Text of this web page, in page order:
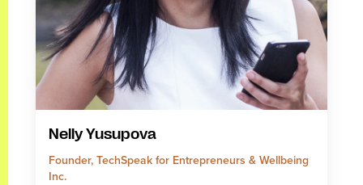
Nelly Yusupova
Founder, TechSpeak for Entrepreneurs & Wellbeing
Inc.